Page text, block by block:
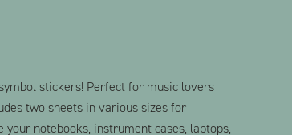
stickers! Perfect for music lovers
two sheets in various sizes for
notebooks, instrument cases, laptops,